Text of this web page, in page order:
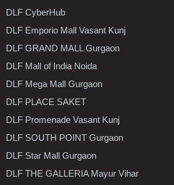
DLF CyberHub
DLF Emporio Mall Vasant Kunj
DLF GRAND MALL Gurgaon
DLF Mall of India Noida
DLF Mega Mall Gurgaon
DLF PLACE SAKET
DLF Promenade Vasant Kunj
DLF SOUTH POINT Gurgaon
DLF Star Mall Gurgaon
DLF THE GALLERIA Mayur Vihar